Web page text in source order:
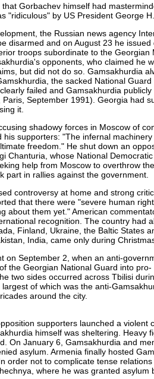
Gorbachev himself had
"ridiculous" by US President George H.
the Russian news agency
disarmed and on August 23 he
troops subordinate to the
opponents, who claimed he
but did not do so. Gamsakhurdia
the sacked National
failed and Gamsakhurdia
September 1991). Georgia had
it.
shadowy forces in Moscow of
his supporters: "The infernal
freedom." He shut down an
Chanturia, whose National
help from Moscow to overthrow
part in rallies against the government.
controversy at home and strong
that there were "severe human
about them yet." American
recognition. The country
Finland, Ukraine, the Baltic States
India, came only during
on September 2, when an anti-
the Georgian National Guard into
two sides occurred across Tbilisi
of which was the anti-
around the city.
supporters launched a
himself was sheltering.
On January 6, Gamsakhurdia and
asylum. Armenia finally hosted
order not to complicate tense
where he was granted